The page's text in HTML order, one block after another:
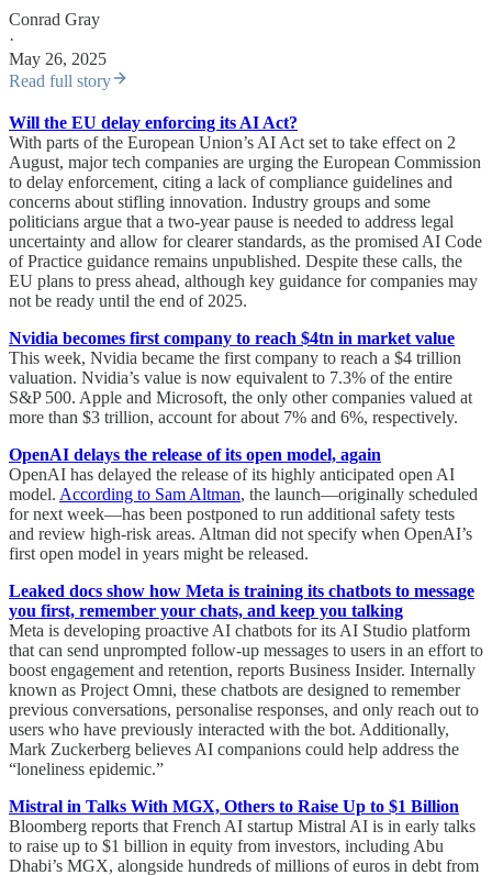
Conrad Gray
·
May 26, 2025
Read full story
Will the EU delay enforcing its AI Act?
With parts of the European Union’s AI Act set to take effect on 2
August, major tech companies are urging the European Commission
to delay enforcement, citing a lack of compliance guidelines and
concerns about stifling innovation. Industry groups and some
politicians argue that a two-year pause is needed to address legal
uncertainty and allow for clearer standards, as the promised AI Code
of Practice guidance remains unpublished. Despite these calls, the
EU plans to press ahead, although key guidance for companies may
not be ready until the end of 2025.
Nvidia becomes first company to reach $4tn in market value
This week, Nvidia became the first company to reach a $4 trillion
valuation. Nvidia’s value is now equivalent to 7.3% of the entire
S&P 500. Apple and Microsoft, the only other companies valued at
more than $3 trillion, account for about 7% and 6%, respectively.
OpenAI delays the release of its open model, again
OpenAI has delayed the release of its highly anticipated open AI
model. According to Sam Altman, the launch—originally scheduled
for next week—has been postponed to run additional safety tests
and review high-risk areas. Altman did not specify when OpenAI’s
first open model in years might be released.
Leaked docs show how Meta is training its chatbots to message
you first, remember your chats, and keep you talking
Meta is developing proactive AI chatbots for its AI Studio platform
that can send unprompted follow-up messages to users in an effort to
boost engagement and retention, reports Business Insider. Internally
known as Project Omni, these chatbots are designed to remember
previous conversations, personalise responses, and only reach out to
users who have previously interacted with the bot. Additionally,
Mark Zuckerberg believes AI companions could help address the
“loneliness epidemic.”
Mistral in Talks With MGX, Others to Raise Up to $1 Billion
Bloomberg reports that French AI startup Mistral AI is in early talks
to raise up to $1 billion in equity from investors, including Abu
Dhabi’s MGX, alongside hundreds of millions of euros in debt from